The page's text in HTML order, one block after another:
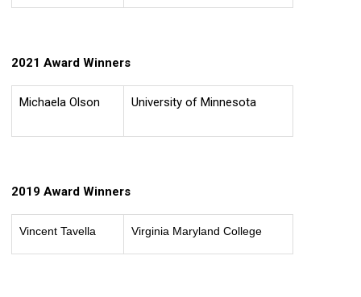
2021 Award Winners
Michaela Olson University of Minnesota
2019 Award Winners
Vincent Tavella Virginia Maryland College